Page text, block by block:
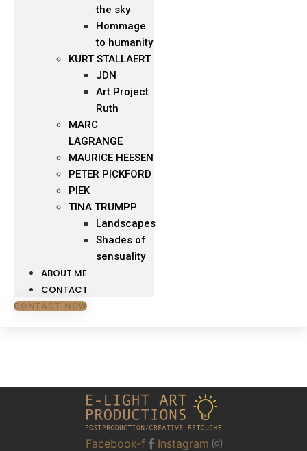
the sky
Hommage
to humanity
KURT STALLAERT
JDN
Art Project
Ruth
MARC
LAGRANGE
MAURICE HEESEN
PETER PICKFORD
PIEK
TINA TRUMPP
Landscapes
Shades of
sensuality
ABOUT ME
CONTACT
CONTACT NOW
Facebook-f Instagram